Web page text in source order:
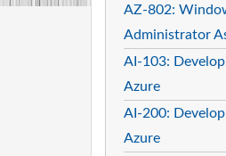
AZ-802:
Administrator
AI-103:
Azure
AI-200:
Azure